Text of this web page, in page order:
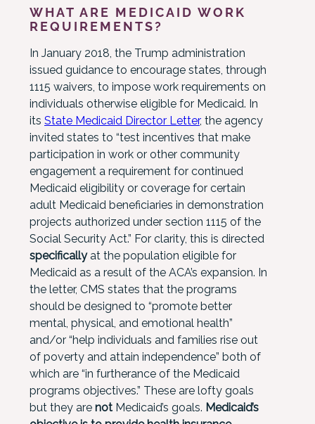
WHAT ARE MEDICAID WORK
REQUIREMENTS?
In January 2018, the Trump administration
issued guidance to encourage states, through
1115 waivers, to impose work requirements on
individuals otherwise eligible for Medicaid. In
its State Medicaid Director Letter, the agency
invited states to “test incentives that make
participation in work or other community
engagement a requirement for continued
Medicaid eligibility or coverage for certain
adult Medicaid beneficiaries in demonstration
projects authorized under section 1115 of the
Social Security Act.” For clarity, this is directed
specificallyat the population eligible for
Medicaid as a result of the ACA’s expansion. In
the letter, CMS states that the programs
should be designed to “promote better
mental, physical, and emotional health”
and/or “help individuals and families rise out
of poverty and attain independence” both of
which are “in furtherance of the Medicaid
programs objectives.” These are lofty goals
but they are not Medicaid’s goals. Medicaid’s